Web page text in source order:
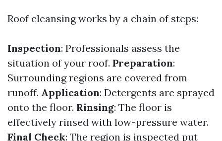
Roof cleansing works by a chain of steps:
Inspection: Professionals assess the
situation of your roof. Preparation:
Surrounding regions are covered from
runoff. Application: Detergents are sprayed
onto the floor. Rinsing: The floor is
effectively rinsed with low-pressure water.
Final Check: The region is inspected put